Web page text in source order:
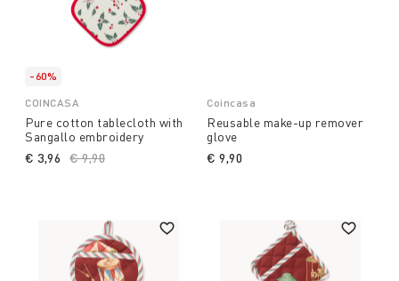
-60%
COINCASA
Pure cotton tablecloth with
Sangallo embroidery
Price reduced from
€ 9,90
€ 3,96
Coincasa
Reusable make-up remover
glove
€ 9,90